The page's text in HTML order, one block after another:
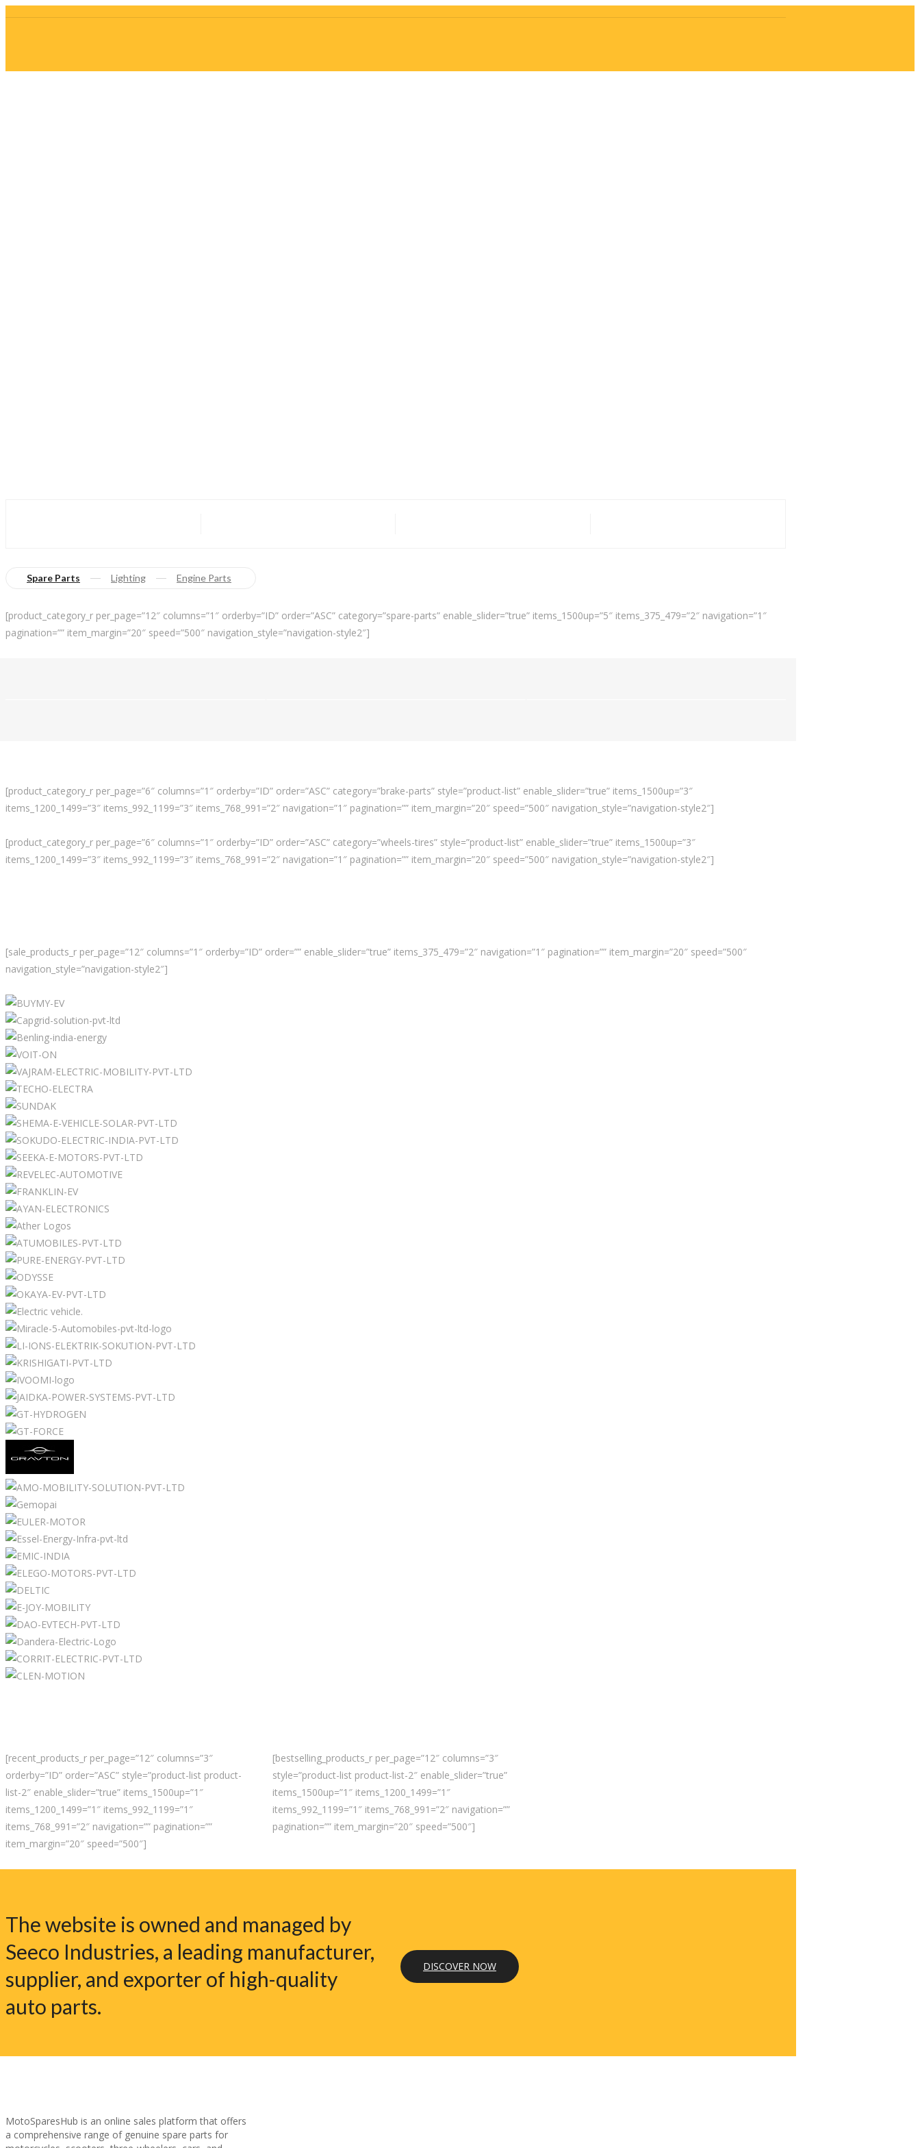
Spare Parts Lighting Engine Parts
[product_category_r per_page=”12″ columns=”1″ orderby=”ID” order=”ASC” category=”spare-parts” enable_slider=”true” items_1500up=”5″ items_375_479=”2″ navigation=”1″
pagination=”” item_margin=”20″ speed=”500″ navigation_style=”navigation-style2″]
[product_category_r per_page=”6″ columns=”1″ orderby=”ID” order=”ASC” category=”brake-parts” style=”product-list” enable_slider=”true” items_1500up=”3″
items_1200_1499=”3″ items_992_1199=”3″ items_768_991=”2″ navigation=”1″ pagination=”” item_margin=”20″ speed=”500″ navigation_style=”navigation-style2″]
[product_category_r per_page=”6″ columns=”1″ orderby=”ID” order=”ASC” category=”wheels-tires” style=”product-list” enable_slider=”true” items_1500up=”3″
items_1200_1499=”3″ items_992_1199=”3″ items_768_991=”2″ navigation=”1″ pagination=”” item_margin=”20″ speed=”500″ navigation_style=”navigation-style2″]
[sale_products_r per_page=”12″ columns=”1″ orderby=”ID” order=”” enable_slider=”true” items_375_479=”2″ navigation=”1″ pagination=”” item_margin=”20″ speed=”500″
navigation_style=”navigation-style2″]
[recent_products_r per_page=”12″ columns=”3″
orderby=”ID” order=”ASC” style=”product-list product-
list-2″ enable_slider=”true” items_1500up=”1″
items_1200_1499=”1″ items_992_1199=”1″
items_768_991=”2″ navigation=”” pagination=””
item_margin=”20″ speed=”500″]
[bestselling_products_r per_page=”12″ columns=”3″
style=”product-list product-list-2″ enable_slider=”true”
items_1500up=”1″ items_1200_1499=”1″
items_992_1199=”1″ items_768_991=”2″ navigation=””
pagination=”” item_margin=”20″ speed=”500″]
The website is owned and managed by
Seeco Industries, a leading manufacturer,
supplier, and exporter of high-quality
auto parts.
DISCOVER NOW
MotoSparesHub is an online sales platform that offers
a comprehensive range of genuine spare parts for